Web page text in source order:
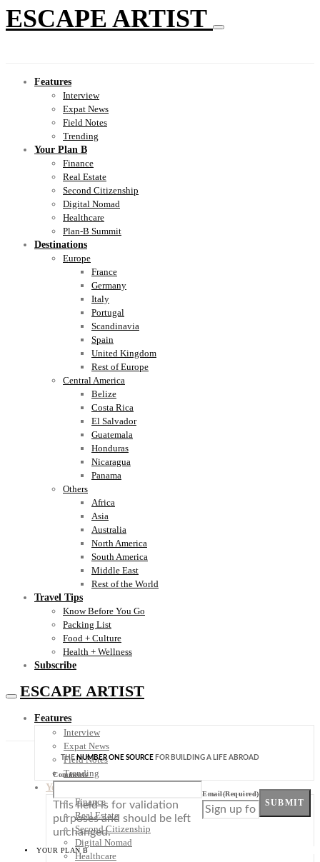
ESCAPE ARTIST
Features
Interview
Expat News
Field Notes
Trending
Your Plan B
Finance
Real Estate
Second Citizenship
Digital Nomad
Healthcare
Plan-B Summit
Destinations
Europe
France
Germany
Italy
Portugal
Scandinavia
Spain
United Kingdom
Rest of Europe
Central America
Belize
Costa Rica
El Salvador
Guatemala
Honduras
Nicaragua
Panama
Others
Africa
Asia
Australia
North America
South America
Middle East
Rest of the World
Travel Tips
Know Before You Go
Packing List
Food + Culture
Health + Wellness
Subscribe
ESCAPE ARTIST
Features
Interview
Expat News
Field Notes
Trending
Your Plan B
Finance
Real Estate
Second Citizenship
Digital Nomad
Healthcare
THENUMBER ONE SOURCE FOR BUILDING A LIFE ABROAD
Comments
This field is for validation
purposes and should be left
unchanged.
Email(Required)
SUBMIT
YOUR PLAN B